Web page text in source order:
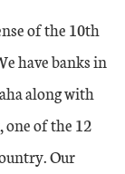
of the 10th
have banks in
along with
one of the 12
Our